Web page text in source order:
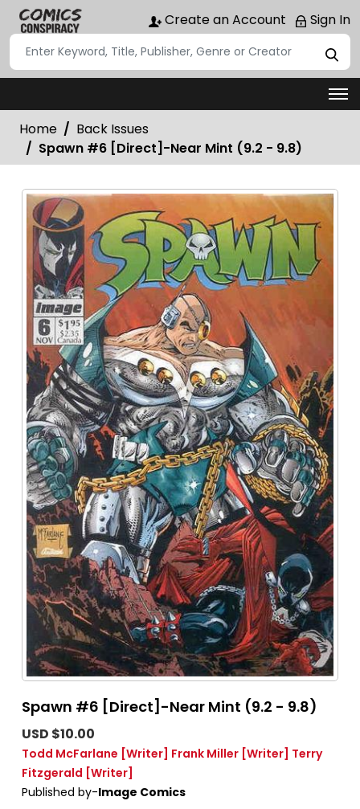
Create an Account Sign In
Home
Back Issues
Spawn #6 [Direct]-Near Mint (9.2 - 9.8)
Spawn #6 [Direct]-Near Mint (9.2 - 9.8)
USD $10.00
Todd McFarlane [Writer] Frank Miller [Writer] Terry
Fitzgerald [Writer]
Published by-Image Comics